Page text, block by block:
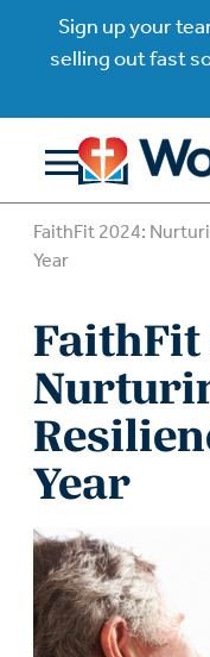
Sign up your
selling out fast
FaithFit 2024:
Year
FaithFit
Year